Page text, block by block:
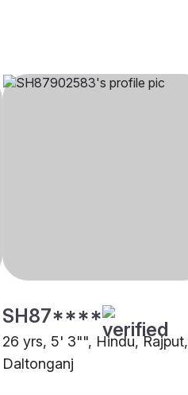
SH87****
26 yrs, 5' 3"", Hindu, Rajput,
Daltonganj